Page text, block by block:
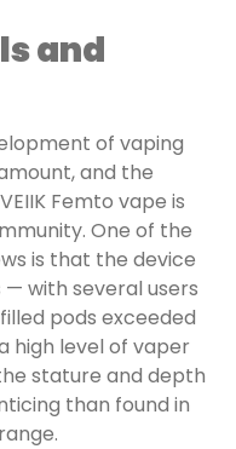
and
of vaping
and the
Femto vape is
One of the
is that the device
with several users
pods exceeded
high level of vaper
stature and depth
than found in